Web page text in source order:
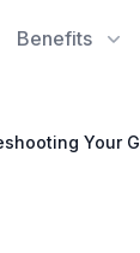
Benefits